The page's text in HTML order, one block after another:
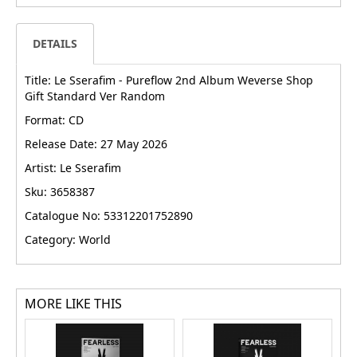
DETAILS
Title: Le Sserafim - Pureflow 2nd Album Weverse Shop
Gift Standard Ver Random
Format: CD
Release Date: 27 May 2026
Artist: Le Sserafim
Sku: 3658387
Catalogue No: 53312201752890
Category: World
MORE LIKE THIS